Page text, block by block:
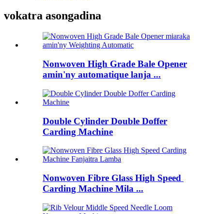
vokatra asongadina
Nonwoven High Grade Bale Opener
amin'ny automatique lanja ...
Double Cylinder Double Doffer
Carding Machine
Nonwoven Fibre Glass High Speed ​​
Carding Machine Mila ...